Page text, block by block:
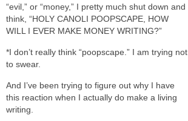
“evil,” or “money,” I pretty much shut down and
think, “HOLY CANOLI POOPSCAPE, HOW
WILL I EVER MAKE MONEY WRITING?”
*I don’t really think “poopscape.” I am trying not
to swear.
And I’ve been trying to figure out why I have
this reaction when I actually do make a living
writing.